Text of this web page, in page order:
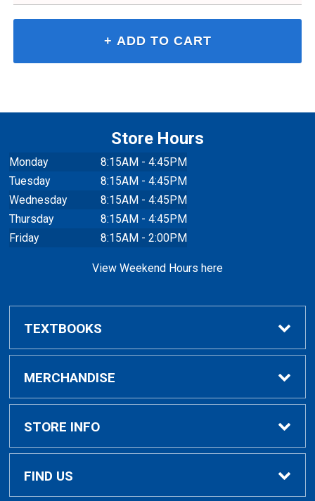
Store Hours
Monday
8:15AM - 4:45PM
Tuesday
8:15AM - 4:45PM
Wednesday
8:15AM - 4:45PM
Thursday
8:15AM - 4:45PM
Friday
8:15AM - 2:00PM
View Weekend Hours here
TEXTBOOKS
Buy/Rent Textbooks
Faculty Resources
MERCHANDISE
Apparel
Ladies Apparel
STORE INFO
Home
FIND US